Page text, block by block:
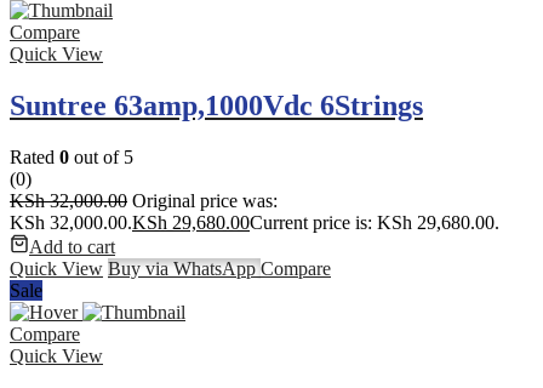
Compare
Quick View
Suntree 63amp,1000Vdc 6Strings
Rated 0 out of 5
(0)
KSh32,000.00 Original price was:
KSh 32,000.00.KSh 29,680.00Current price is: KSh 29,680.00.
Add to cart
Quick View Buy via WhatsAppCompare
Sale
Compare
Quick View